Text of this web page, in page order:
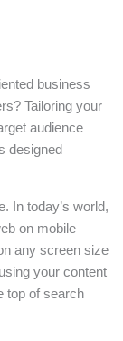
business
Tailoring your
audience
designed
In today’s world,
on mobile
any screen size
your content
top of search